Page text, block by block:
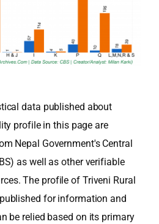
data published about
profile in this page are
Nepal Government's Central
as well as other verifiable
The profile of Triveni Rural
for information and
be relied based on its primary